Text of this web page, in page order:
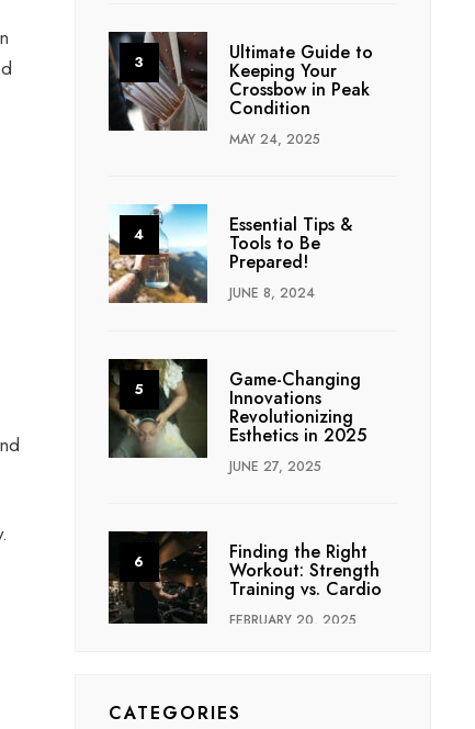
Ultimate Guide to
Keeping Your
Crossbow in Peak
Condition
MAY 24, 2025
Essential Tips &
Tools to Be
Prepared!
JUNE 8, 2024
Game-Changing
Innovations
Revolutionizing
Esthetics in 2025
JUNE 27, 2025
Finding the Right
Workout: Strength
Training vs. Cardio
FEBRUARY 20, 2025
CATEGORIES